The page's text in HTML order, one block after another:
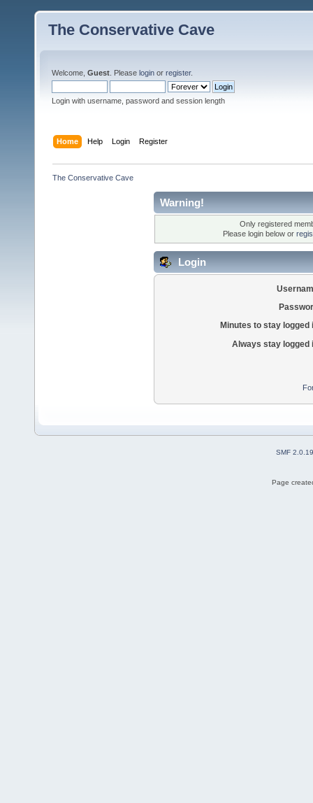
The Conservative Cave
Welcome, Guest . Please login or register.
Login with username, password and session length
Home Help Login Register
The Conservative Cave
Warning!
Only registered
Please login below or
Login
Minutes to stay logged
Always stay logged
SMF 2.0.19
Page